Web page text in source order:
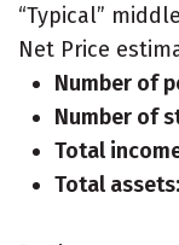
“Typical”
Net Price
Number of
Number of
Total
Total assets: